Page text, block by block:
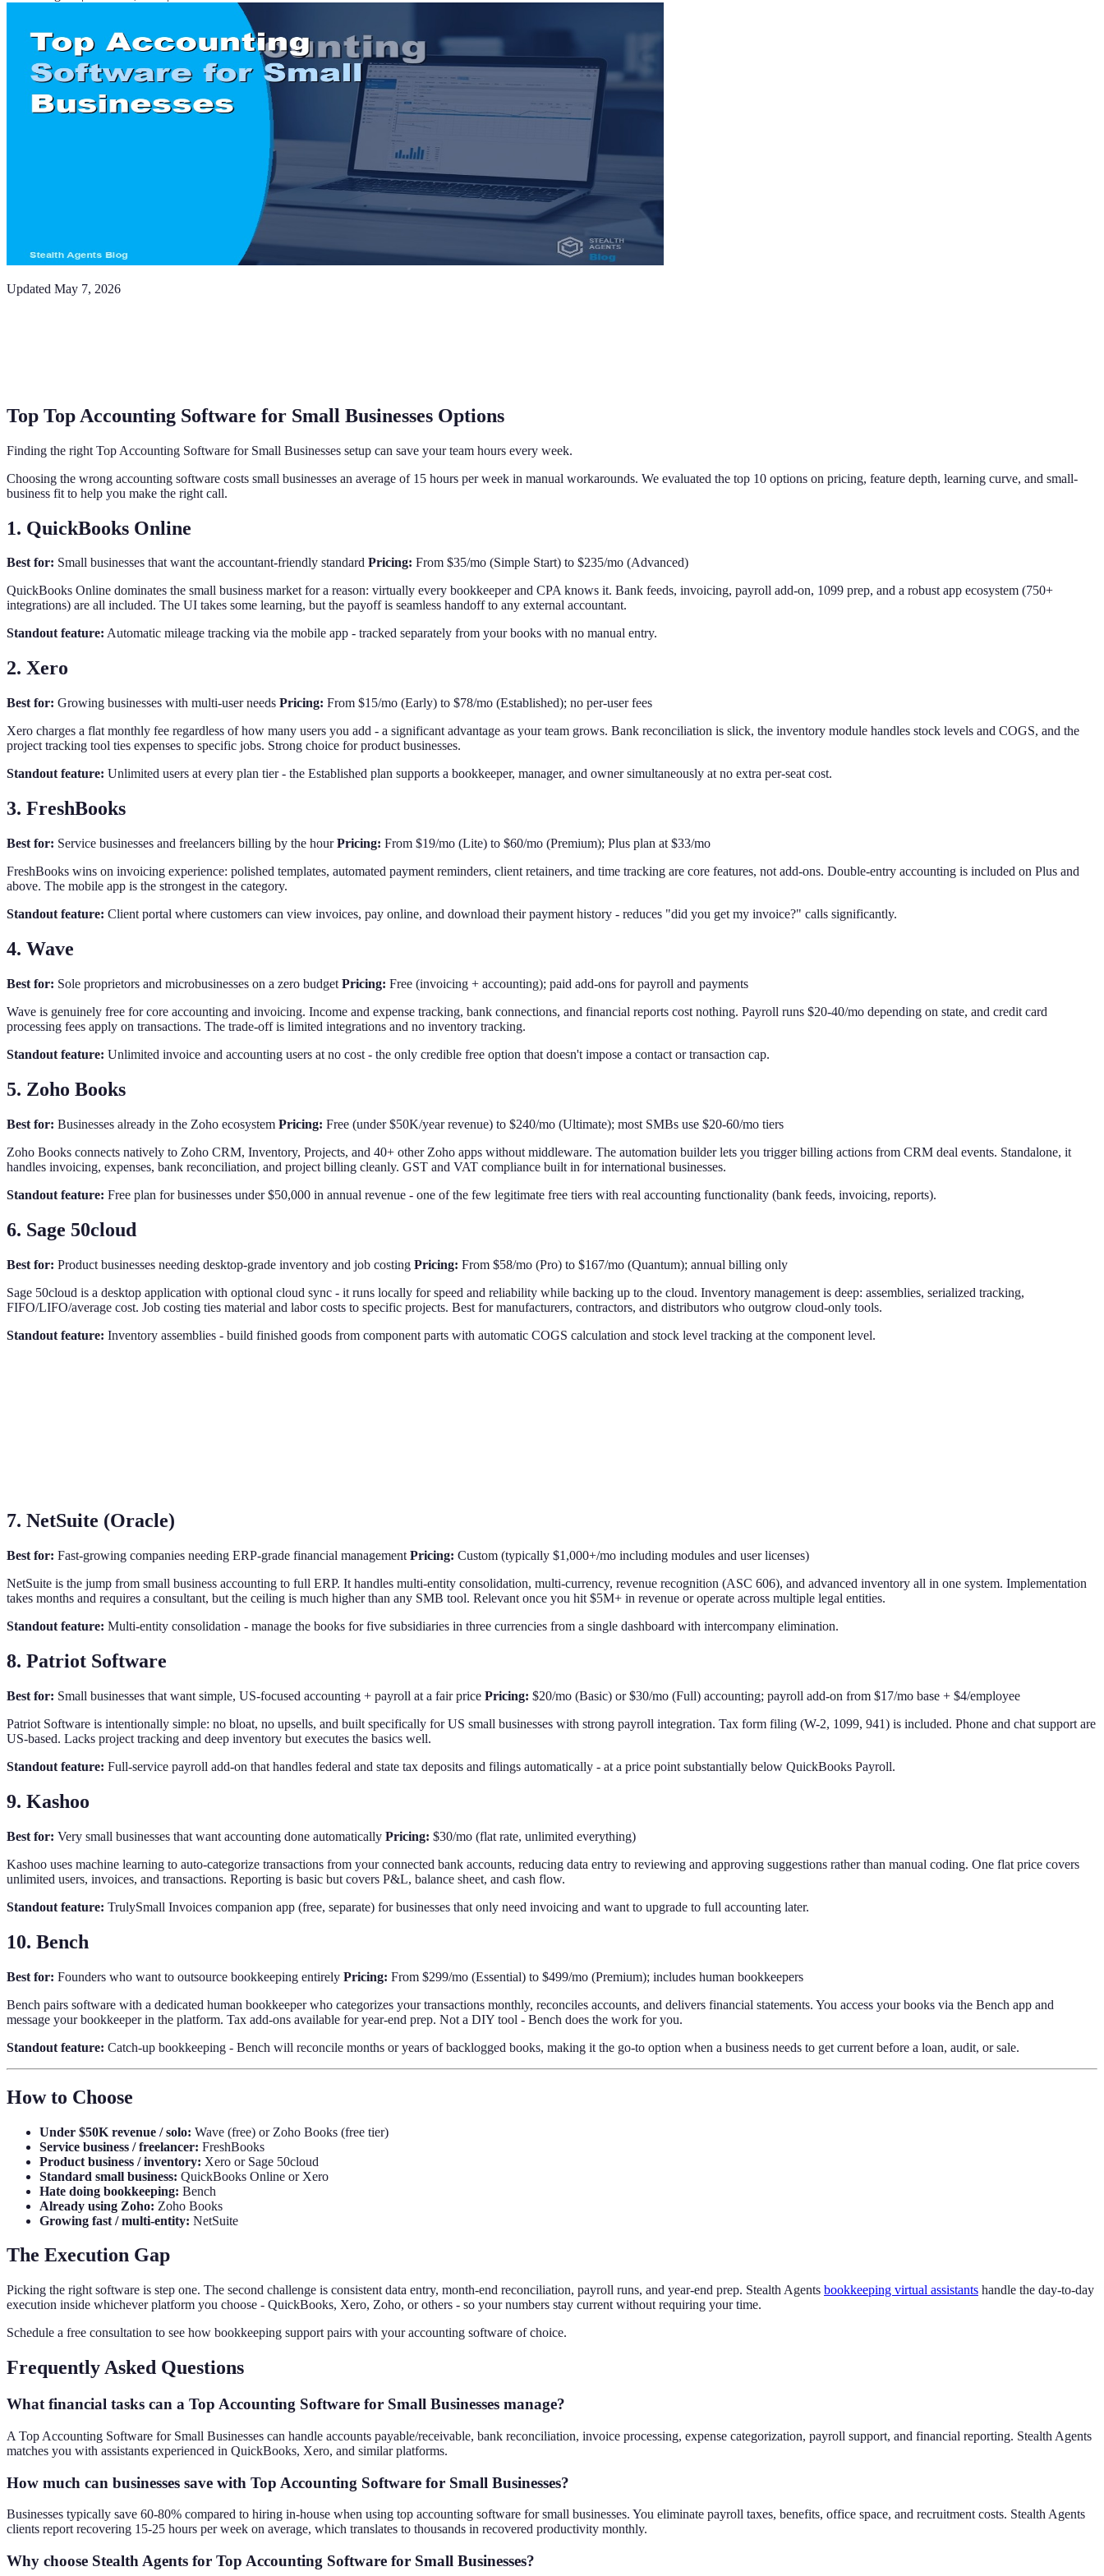
Updated May 7, 2026
Top Top Accounting Software for Small Businesses Options
Finding the right Top Accounting Software for Small Businesses setup can save your team hours every week.
Choosing the wrong accounting software costs small businesses an average of 15 hours per week in manual workarounds. We evaluated the top 10 options on pricing, feature depth, learning curve, and small-
business fit to help you make the right call.
1. QuickBooks Online
Best for: Small businesses that want the accountant-friendly standard Pricing: From $35/mo (Simple Start) to $235/mo (Advanced)
QuickBooks Online dominates the small business market for a reason: virtually every bookkeeper and CPA knows it. Bank feeds, invoicing, payroll add-on, 1099 prep, and a robust app ecosystem (750+
integrations) are all included. The UI takes some learning, but the payoff is seamless handoff to any external accountant.
Standout feature: Automatic mileage tracking via the mobile app - tracked separately from your books with no manual entry.
2. Xero
Best for: Growing businesses with multi-user needs Pricing: From $15/mo (Early) to $78/mo (Established); no per-user fees
Xero charges a flat monthly fee regardless of how many users you add - a significant advantage as your team grows. Bank reconciliation is slick, the inventory module handles stock levels and COGS, and the
project tracking tool ties expenses to specific jobs. Strong choice for product businesses.
Standout feature: Unlimited users at every plan tier - the Established plan supports a bookkeeper, manager, and owner simultaneously at no extra per-seat cost.
3. FreshBooks
Best for: Service businesses and freelancers billing by the hourPricing: From $19/mo (Lite) to $60/mo (Premium); Plus plan at $33/mo
FreshBooks wins on invoicing experience: polished templates, automated payment reminders, client retainers, and time tracking are core features, not add-ons. Double-entry accounting is included on Plus and
above. The mobile app is the strongest in the category.
Standout feature: Client portal where customers can view invoices, pay online, and download their payment history - reduces "did you get my invoice?" calls significantly.
4. Wave
Best for: Sole proprietors and microbusinesses on a zero budget Pricing: Free (invoicing + accounting); paid add-ons for payroll and payments
Wave is genuinely free for core accounting and invoicing. Income and expense tracking, bank connections, and financial reports cost nothing. Payroll runs $20-40/mo depending on state, and credit card
processing fees apply on transactions. The trade-off is limited integrations and no inventory tracking.
Standout feature: Unlimited invoice and accounting users at no cost - the only credible free option that doesn't impose a contact or transaction cap.
5. Zoho Books
Best for: Businesses already in the Zoho ecosystem Pricing: Free (under $50K/year revenue) to $240/mo (Ultimate); most SMBs use $20-60/mo tiers
Zoho Books connects natively to Zoho CRM, Inventory, Projects, and 40+ other Zoho apps without middleware. The automation builder lets you trigger billing actions from CRM deal events. Standalone, it
handles invoicing, expenses, bank reconciliation, and project billing cleanly. GST and VAT compliance built in for international businesses.
Standout feature: Free plan for businesses under $50,000 in annual revenue - one of the few legitimate free tiers with real accounting functionality (bank feeds, invoicing, reports).
6. Sage 50cloud
Best for: Product businesses needing desktop-grade inventory and job costing Pricing: From $58/mo (Pro) to $167/mo (Quantum); annual billing only
Sage 50cloud is a desktop application with optional cloud sync - it runs locally for speed and reliability while backing up to the cloud. Inventory management is deep: assemblies, serialized tracking,
FIFO/LIFO/average cost. Job costing ties material and labor costs to specific projects. Best for manufacturers, contractors, and distributors who outgrow cloud-only tools.
Standout feature: Inventory assemblies - build finished goods from component parts with automatic COGS calculation and stock level tracking at the component level.
7. NetSuite (Oracle)
Best for: Fast-growing companies needing ERP-grade financial management Pricing: Custom (typically $1,000+/mo including modules and user licenses)
NetSuite is the jump from small business accounting to full ERP. It handles multi-entity consolidation, multi-currency, revenue recognition (ASC 606), and advanced inventory all in one system. Implementation
takes months and requires a consultant, but the ceiling is much higher than any SMB tool. Relevant once you hit $5M+ in revenue or operate across multiple legal entities.
Standout feature: Multi-entity consolidation - manage the books for five subsidiaries in three currencies from a single dashboard with intercompany elimination.
8. Patriot Software
Best for: Small businesses that want simple, US-focused accounting + payroll at a fair price Pricing: $20/mo (Basic) or $30/mo (Full) accounting; payroll add-on from $17/mo base + $4/employee
Patriot Software is intentionally simple: no bloat, no upsells, and built specifically for US small businesses with strong payroll integration. Tax form filing (W-2, 1099, 941) is included. Phone and chat support are
US-based. Lacks project tracking and deep inventory but executes the basics well.
Standout feature: Full-service payroll add-on that handles federal and state tax deposits and filings automatically - at a price point substantially below QuickBooks Payroll.
9. Kashoo
Best for: Very small businesses that want accounting done automatically Pricing: $30/mo (flat rate, unlimited everything)
Kashoo uses machine learning to auto-categorize transactions from your connected bank accounts, reducing data entry to reviewing and approving suggestions rather than manual coding. One flat price covers
unlimited users, invoices, and transactions. Reporting is basic but covers P&L, balance sheet, and cash flow.
Standout feature: TrulySmall Invoices companion app (free, separate) for businesses that only need invoicing and want to upgrade to full accounting later.
10. Bench
Best for: Founders who want to outsource bookkeeping entirely Pricing: From $299/mo (Essential) to $499/mo (Premium); includes human bookkeepers
Bench pairs software with a dedicated human bookkeeper who categorizes your transactions monthly, reconciles accounts, and delivers financial statements. You access your books via the Bench app and
message your bookkeeper in the platform. Tax add-ons available for year-end prep. Not a DIY tool - Bench does the work for you.
Standout feature: Catch-up bookkeeping - Bench will reconcile months or years of backlogged books, making it the go-to option when a business needs to get current before a loan, audit, or sale.
How to Choose
Under $50K revenue / solo: Wave (free) or Zoho Books (free tier)
Service business / freelancer: FreshBooks
Product business / inventory: Xero or Sage 50cloud
Standard small business: QuickBooks Online or Xero
Hate doing bookkeeping: Bench
Already using Zoho: Zoho Books
Growing fast / multi-entity: NetSuite
The Execution Gap
Picking the right software is step one. The second challenge is consistent data entry, month-end reconciliation, payroll runs, and year-end prep. Stealth Agents bookkeeping virtual assistants handle the day-to-day
execution inside whichever platform you choose - QuickBooks, Xero, Zoho, or others - so your numbers stay current without requiring your time.
Schedule a free consultation to see how bookkeeping support pairs with your accounting software of choice.
Frequently Asked Questions
What financial tasks can a Top Accounting Software for Small Businesses manage?
A Top Accounting Software for Small Businesses can handle accounts payable/receivable, bank reconciliation, invoice processing, expense categorization, payroll support, and financial reporting. Stealth Agents
matches you with assistants experienced in QuickBooks, Xero, and similar platforms.
How much can businesses save with Top Accounting Software for Small Businesses?
Businesses typically save 60-80% compared to hiring in-house when using top accounting software for small businesses. You eliminate payroll taxes, benefits, office space, and recruitment costs. Stealth Agents
clients report recovering 15-25 hours per week on average, which translates to thousands in recovered productivity monthly.
Why choose Stealth Agents for Top Accounting Software for Small Businesses?